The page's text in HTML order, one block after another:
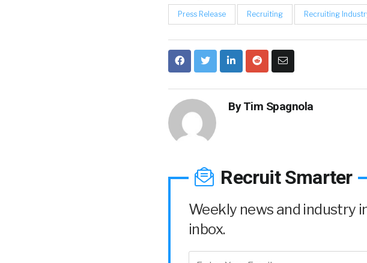
Press Release Recruiting Recruiting
ByTim Spagnola
Recruit Smarter
Weekly news and industry
inbox.